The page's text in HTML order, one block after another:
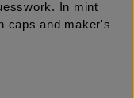
In mint
caps and maker's